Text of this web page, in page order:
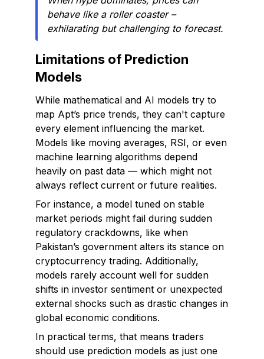
behave like a roller coaster –
exhilarating but challenging to forecast.
Limitations of Prediction
Models
While mathematical and AI models try to
map Apt’s price trends, they can't capture
every element influencing the market.
Models like moving averages, RSI, or even
machine learning algorithms depend
heavily on past data — which might not
always reflect current or future realities.
For instance, a model tuned on stable
market periods might fail during sudden
regulatory crackdowns, like when
Pakistan’s government alters its stance on
cryptocurrency trading. Additionally,
models rarely account well for sudden
shifts in investor sentiment or unexpected
external shocks such as drastic changes in
global economic conditions.
In practical terms, that means traders
should use prediction models as just one